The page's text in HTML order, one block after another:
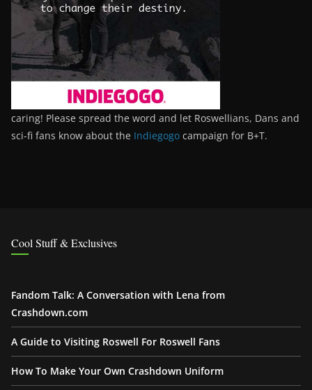
caring! Please spread the word and let Roswellians, Dans and
sci-fi fans know about the Indiegogo campaign for B+T.
Cool Stuff & Exclusives
Fandom Talk: A Conversation with Lena from
Crashdown.com
A Guide to Visiting Roswell For Roswell Fans
How To Make Your Own Crashdown Uniform